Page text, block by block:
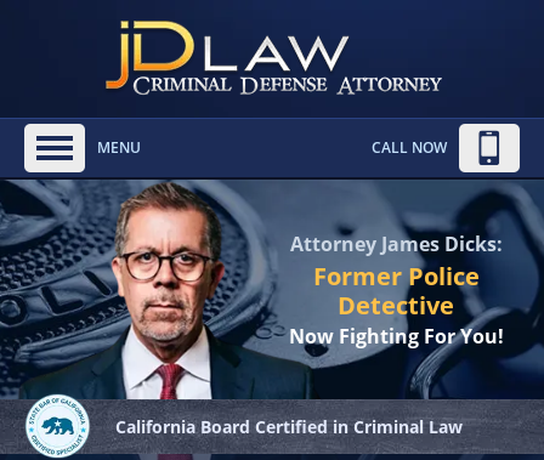
MENU CALL NOW
Attorney James Dicks:
Former Police
Detective
Now Fighting For You!
California Board Certified in Criminal Law